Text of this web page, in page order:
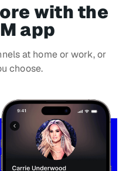
with the
app
at home or work, or
choose.